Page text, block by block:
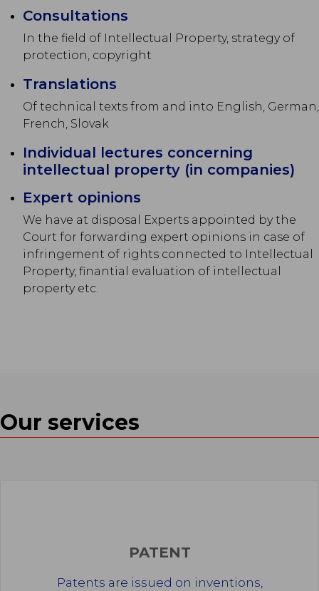
Consultations
In the field of Intellectual Property, strategy of
protection, copyright
Translations
Of technical texts from and into English, German,
French, Slovak
Individual lectures concerning
intellectual property (in companies)
Expert opinions
We have at disposal Experts appointed by the
Court for forwarding expert opinions in case of
infringement of rights connected to Intellectual
Property, finantial evaluation of intellectual
property etc.
Our services
PATENT
Patents are issued on inventions,